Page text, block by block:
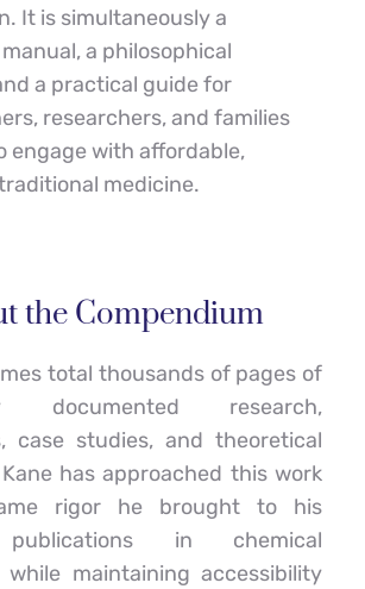
It is simultaneously a
a philosophical
a practical guide for
researchers, and families
engage with affordable,
medicine.
the Compendium
total thousands of pages of
documented research,
case studies, and theoretical
has approached this work
rigor he brought to his
publications in chemical
while maintaining accessibility